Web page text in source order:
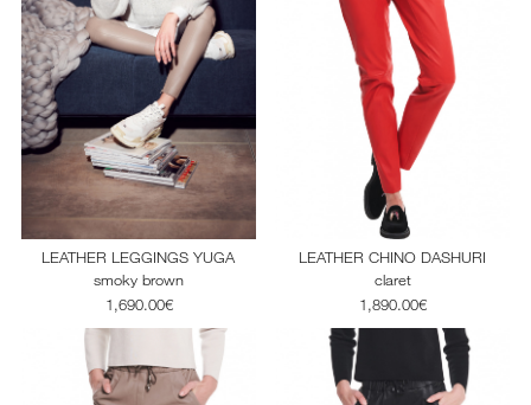
LEATHER LEGGINGS YUGA
smoky brown
1,690.00€
LEATHER CHINO DASHURI
claret
1,890.00€